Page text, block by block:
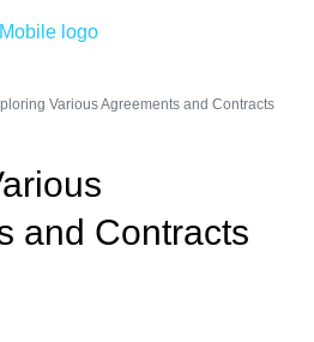
Various Agreements and Contracts
and Contracts